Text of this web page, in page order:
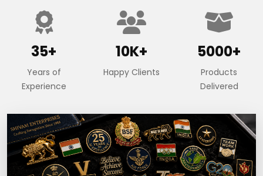
35+
Years of
Experience
10K+
Happy Clients
5000+
Products
Delivered